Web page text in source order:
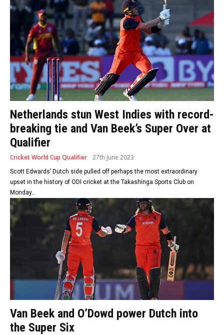
Netherlands stun West Indies with record-
breaking tie and Van Beek’s Super Over at
Qualifier
Cricket World Cup Qualifier 27th June 2023
Scott Edwards’ Dutch side pulled off perhaps the most extraordinary
upset in the history of ODI cricket at the Takashinga Sports Club on
Monday...
Van Beek and O’Dowd power Dutch into
the Super Six